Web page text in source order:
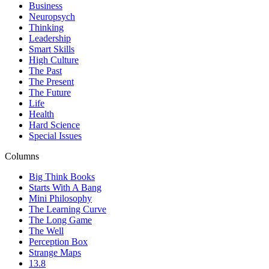
Business
Neuropsych
Thinking
Leadership
Smart Skills
High Culture
The Past
The Present
The Future
Life
Health
Hard Science
Special Issues
Columns
Big Think Books
Starts With A Bang
Mini Philosophy
The Learning Curve
The Long Game
The Well
Perception Box
Strange Maps
13.8